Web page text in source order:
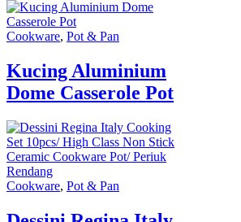
Cookware, Pot & Pan
Kucing Aluminium
Dome Casserole Pot
Cookware, Pot & Pan